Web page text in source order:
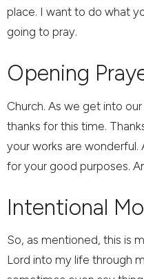
place. I want to do what
going to pray.
Opening
Church. As we get into
thanks for this time.
your works are wonderful.
for your good purposes.
Intentional
So, as mentioned, this is
Lord into my life through